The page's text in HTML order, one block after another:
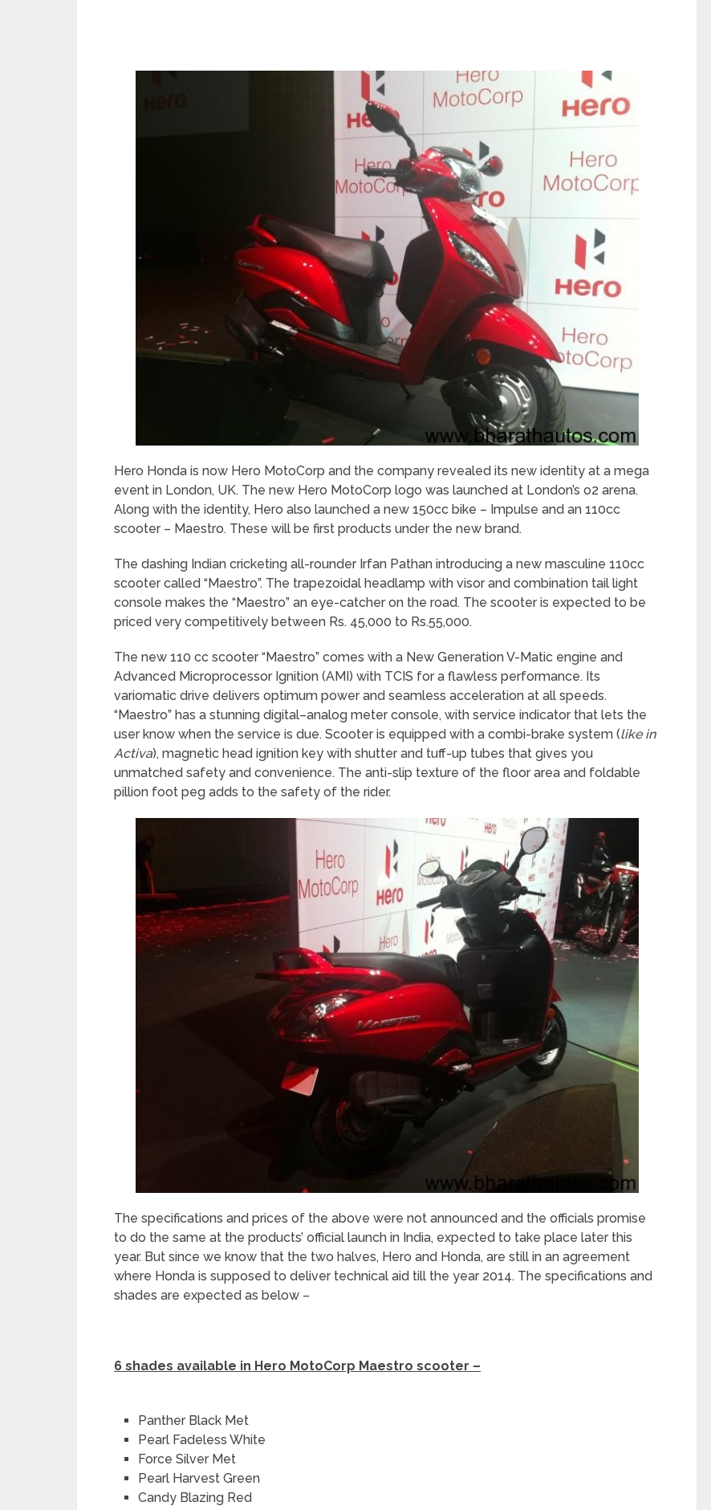
Hero Honda is now Hero MotoCorp and the company revealed its new identity at a mega
event in London, UK. The new Hero MotoCorp logo was launched at London’s o2 arena.
Along with the identity, Hero also launched a new 150cc bike – Impulse and an 110cc
scooter – Maestro. These will be first products under the new brand.
The dashing Indian cricketing all-rounder Irfan Pathan introducing a new masculine 110cc
scooter called “Maestro”. The trapezoidal headlamp with visor and combination tail light
console makes the “Maestro” an eye-catcher on the road. The scooter is expected to be
priced very competitively between Rs. 45,000 to Rs.55,000.
The new 110 cc scooter “Maestro” comes with a New Generation V-Matic engine and
Advanced Microprocessor Ignition (AMI) with TCIS for a flawless performance. Its
variomatic drive delivers optimum power and seamless acceleration at all speeds.
“Maestro” has a stunning digital–analog meter console, with service indicator that lets the
user know when the service is due. Scooter is equipped with a combi-brake system (like in
Activa), magnetic head ignition key with shutter and tuff-up tubes that gives you
unmatched safety and convenience. The anti-slip texture of the floor area and foldable
pillion foot peg adds to the safety of the rider.
The specifications and prices of the above were not announced and the officials promise
to do the same at the products’ official launch in India, expected to take place later this
year. But since we know that the two halves, Hero and Honda, are still in an agreement
where Honda is supposed to deliver technical aid till the year 2014. The specifications and
shades are expected as below –
6 shades available in Hero MotoCorp Maestro scooter –
Panther Black Met
Pearl Fadeless White
Force Silver Met
Pearl Harvest Green
Candy Blazing Red